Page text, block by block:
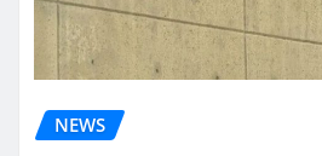
NEWS